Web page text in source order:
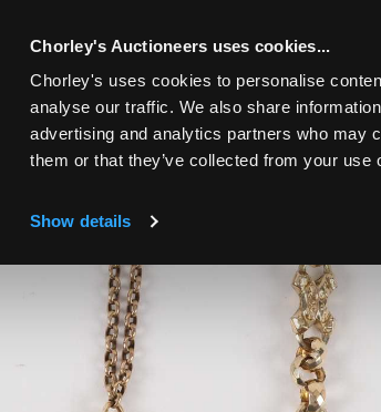
Chorley's Auctioneers uses cookies...
Chorley's uses cookies to personalise
analyse our traffic. We also share
advertising and analytics partners who may
them or that they’ve collected from your use
Show details
PAXFORD HOUSE.